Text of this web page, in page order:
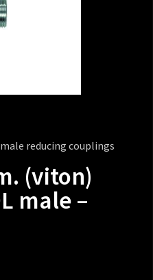
reducing couplings
(viton)
male –